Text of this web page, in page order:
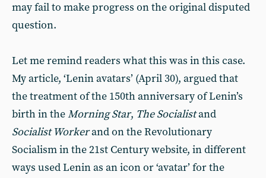
may fail to make progress on the original disputed
question.
Let me remind readers what this was in this case.
My article, ‘Lenin avatars’ (April 30), argued that
the treatment of the 150th anniversary of Lenin’s
birth in theMorning Star, The Socialistand
Socialist Workerand on the Revolutionary
Socialism in the 21st Century website, in different
ways used Lenin as an icon or ‘avatar’ for the